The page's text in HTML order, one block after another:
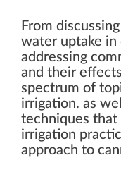
From
water uptake in
addressing
and their
spectrum of
irrigation. as
techniques
irrigation
approach to